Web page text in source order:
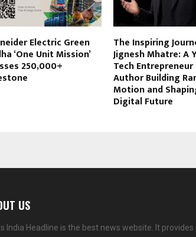
Electric Green
‘One Unit Mission’
250,000+
The Inspiring
Jignesh Mhatre: A
Tech Entrepreneur
Author Building
Motion and
Digital Future
US
India Headline is the best news website. It